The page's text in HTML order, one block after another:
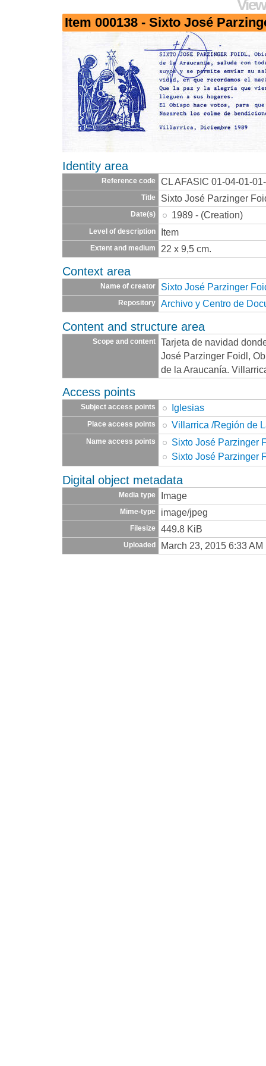
Item 000138 - Sixto José
Identity area
Reference code CL AFASIC 01-04-01-
Title Sixto José Parzinger
Date(s) 1989 - (Creation)
Level of description Item
Extent and medium 22 x 9,5 cm.
Context area
Name of creator Sixto José Parzinger
Repository Archivo y Centro de
Content and structure area
Scope and content
Tarjeta de navidad
José Parzinger Foidl,
de la Araucanía.
Access points
Subject access points Iglesias
Place access points Villarrica /Región de
Name access points
Sixto José Parzinger
Sixto José Parzinger
Digital object metadata
Media type Image
Mime-type image/jpeg
Filesize 449.8 KiB
Uploaded March 23, 2015 6:33 AM